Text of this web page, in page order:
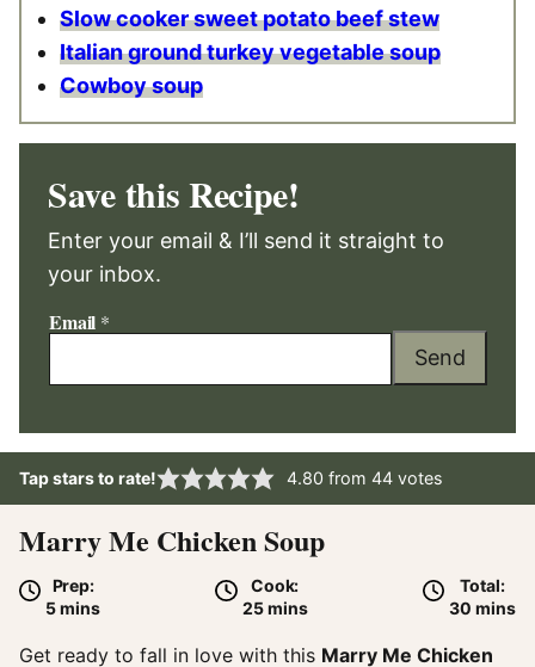
Slow cooker sweet potato beef stew
Italian ground turkey vegetable soup
Cowboy soup
Save this Recipe!
Enter your email & I’ll send it straight to
your inbox.
Email *
Send
Tap stars to rate! 4.80 from 44votes
Marry Me Chicken Soup
Prep:
5minutes
mins
Cook:
25minutes
mins
Total:
30 mins
Get ready to fall in love with this Marry Me Chicken